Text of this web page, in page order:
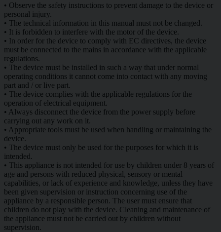
• Observe the safety instructions to prevent damage to the device or
personal injury.
• The technical information in this manual must not be changed.
• It is forbidden to interfere with the motor of the device.
• In order for the device to comply with EC directives, the device
must be connected to the mains in accordance with the applicable
regulations.
• The device must be installed in such a way that under normal
operating conditions it cannot come into contact with any moving
part and / or live part.
• The device complies with the applicable regulations for the
operation of electrical equipment.
• Always disconnect the device from the power supply before
carrying out any work on it.
• Appropriate tools must be used when handling or maintaining the
device.
• The device must only be used for the purposes for which it is
intended.
• This appliance is not intended for use by children under 8 years of
age and persons with reduced physical, sensory or mental
capabilities, or lack of experience and knowledge, unless they have
been given supervision or instruction concerning use of the
appliance by a responsible person. The user must ensure that
children do not play with the device. Cleaning and maintenance of
the appliance must not be carried out by children without
supervision.